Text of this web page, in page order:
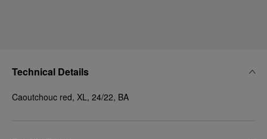
Technical Details
Caoutchouc red, XL, 24/22, BA